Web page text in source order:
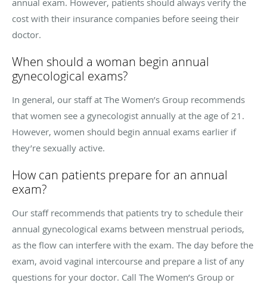
cost with their insurance companies before seeing their
doctor.
When should a woman begin annual
gynecological exams?
In general, our staff at The Women’s Group recommends
that women see a gynecologist annually at the age of 21.
However, women should begin annual exams earlier if
they’re sexually active.
How can patients prepare for an annual
exam?
Our staff recommends that patients try to schedule their
annual gynecological exams between menstrual periods,
as the flow can interfere with the exam. The day before the
exam, avoid vaginal intercourse and prepare a list of any
questions for your doctor. Call The Women’s Group or